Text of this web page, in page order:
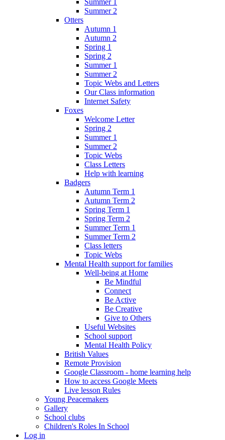
Summer 2
Otters
Autumn 1
Autumn 2
Spring 1
Spring 2
Summer 1
Summer 2
Topic Webs and Letters
Our Class information
Internet Safety
Foxes
Welcome Letter
Spring 2
Summer 1
Summer 2
Topic Webs
Class Letters
Help with learning
Badgers
Autumn Term 1
Autumn Term 2
Spring Term 1
Spring Term 2
Summer Term 1
Summer Term 2
Class letters
Topic Webs
Mental Health support for families
Well-being at Home
Be Mindful
Connect
Be Active
Be Creative
Give to Others
Useful Websites
School support
Mental Health Policy
British Values
Remote Provision
Google Classroom - home learning help
How to access Google Meets
Live lesson Rules
Young Peacemakers
Gallery
School clubs
Children's Roles In School
Log in